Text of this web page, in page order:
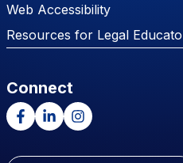
Web Accessibility
Resources for Legal
Connect
Facebook
LinkedInInstagram